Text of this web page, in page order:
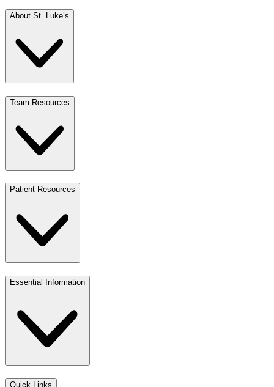
About St. Luke’s
Team Resources
Patient Resources
Essential Information
Quick Links